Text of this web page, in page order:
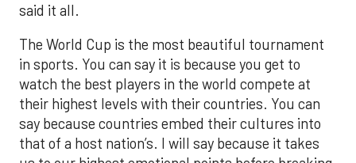
said it all.
The World Cup is the most beautiful tournament
in sports. You can say it is because you get to
watch the best players in the world compete at
their highest levels with their countries. You can
say because countries embed their cultures into
that of a host nation’s. I will say because it takes